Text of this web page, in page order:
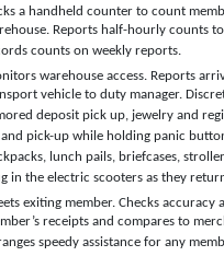
a handheld counter to count
Reports half-hourly counts
counts on weekly reports.
warehouse access. Reports
vehicle to duty manager.
deposit pick up, jewelry and
pick-up while holding panic
lunch pails, briefcases,
in the electric scooters as they
exiting member. Checks accuracy
receipts and compares to
speedy assistance for any